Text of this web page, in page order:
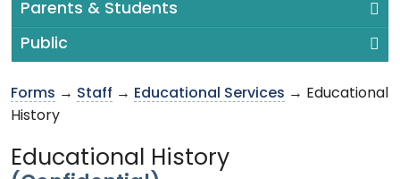
Parents & Students
Public
Forms → Staff → Educational Services → Educational
History
Educational History